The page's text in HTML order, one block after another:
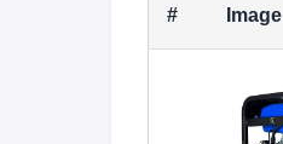
# Image